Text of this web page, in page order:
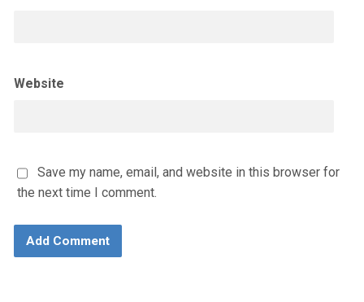
Website
Save my name, email, and website in this browser for
the next time I comment.